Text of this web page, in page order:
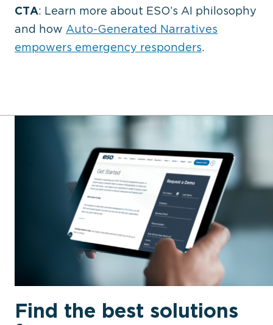
CTA: Learn more about ESO’s AI philosophy
and how Auto-Generated Narratives
empowers emergency responders.
Find the best solutions